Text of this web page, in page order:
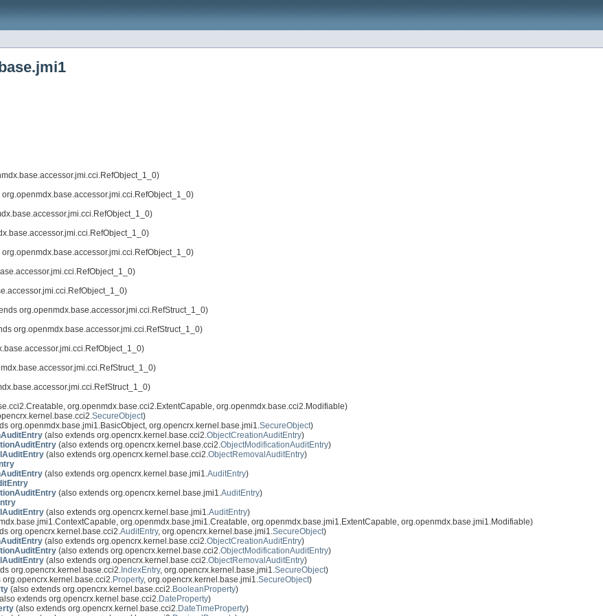
org.openmdx.base.accessor.jmi.cci.RefStruct_1_0)
org.openmdx.base.accessor.jmi.cci.RefStruct_1_0)
org.openmdx.base.cci2.ExtentCapable, org.openmdx.base.cci2.Modifiable)
SecureObject)
org.openmdx.base.jmi1.BasicObject, org.opencrx.kernel.base.jmi1.SecureObject)
(also extends org.opencrx.kernel.base.cci2.ObjectCreationAuditEntry)
(also extends org.opencrx.kernel.base.cci2.ObjectModificationAuditEntry)
(also extends org.opencrx.kernel.base.cci2.ObjectRemovalAuditEntry)
(also extends org.opencrx.kernel.base.jmi1.AuditEntry)
(also extends org.opencrx.kernel.base.jmi1.AuditEntry)
(also extends org.opencrx.kernel.base.jmi1.AuditEntry)
org.openmdx.base.jmi1.Creatable, org.openmdx.base.jmi1.ExtentCapable, org.openmdx.base.jmi1.Modifiable)
org.opencrx.kernel.base.cci2.AuditEntry, org.opencrx.kernel.base.jmi1.SecureObject)
(also extends org.opencrx.kernel.base.cci2.ObjectCreationAuditEntry)
(also extends org.opencrx.kernel.base.cci2.ObjectModificationAuditEntry)
(also extends org.opencrx.kernel.base.cci2.ObjectRemovalAuditEntry)
org.opencrx.kernel.base.cci2. IndexEntry, org.opencrx.kernel.base.jmi1.SecureObject)
org.opencrx.kernel.base.cci2.Property, org.opencrx.kernel.base.jmi1.SecureObject)
(also extends org.opencrx.kernel.base.cci2.BooleanProperty)
extends org.opencrx.kernel.base.cci2.DateProperty)
(also extends org.opencrx.kernel.base.cci2.DateTimeProperty)